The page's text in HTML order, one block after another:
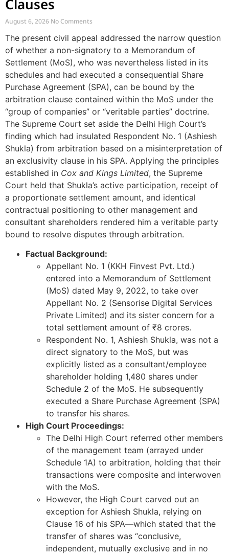
Clauses
August 6, 2026 No Comments
The present civil appeal addressed the narrow question
of whether a non-signatory to a Memorandum of
Settlement (MoS), who was nevertheless listed in its
schedules and had executed a consequential Share
Purchase Agreement (SPA), can be bound by the
arbitration clause contained within the MoS under the
“group of companies” or “veritable parties” doctrine.
The Supreme Court set aside the Delhi High Court’s
finding which had insulated Respondent No. 1 (Ashiesh
Shukla) from arbitration based on a misinterpretation of
an exclusivity clause in his SPA. Applying the principles
established in Cox and Kings Limited, the Supreme
Court held that Shukla’s active participation, receipt of
a proportionate settlement amount, and identical
contractual positioning to other management and
consultant shareholders rendered him a veritable party
bound to resolve disputes through arbitration.
Factual Background:
Appellant No. 1 (KKH Finvest Pvt. Ltd.)
entered into a Memorandum of Settlement
(MoS) dated May 9, 2022, to take over
Appellant No. 2 (Sensorise Digital Services
Private Limited) and its sister concern for a
total settlement amount of ₹8 crores.
Respondent No. 1, Ashiesh Shukla, was not a
direct signatory to the MoS, but was
explicitly listed as a consultant/employee
shareholder holding 1,480 shares under
Schedule 2 of the MoS. He subsequently
executed a Share Purchase Agreement (SPA)
to transfer his shares.
High Court Proceedings:
The Delhi High Court referred other members
of the management team (arrayed under
Schedule 1A) to arbitration, holding that their
transactions were composite and interwoven
with the MoS.
However, the High Court carved out an
exception for Ashiesh Shukla, relying on
Clause 16 of his SPA—which stated that the
transfer of shares was “conclusive,
independent, mutually exclusive and in no